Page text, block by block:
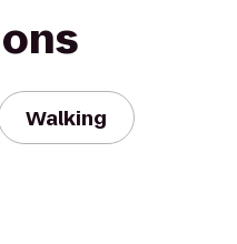
Walking